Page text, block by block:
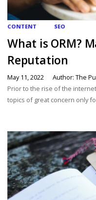
CONTENT SEO
What is ORM?
Reputation
May 11, 2022
Author: The
Prior to the rise of the
topics of great concern only